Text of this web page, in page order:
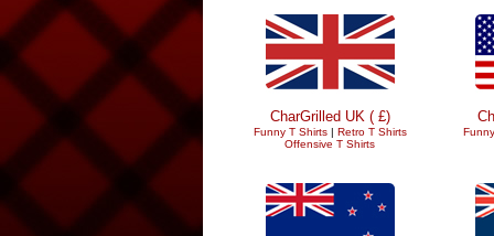
CharGrilled UK ( £)
Funny T Shirts| Retro T Shirts
Offensive T Shirts